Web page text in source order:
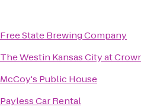
Free State Brewing Company
The Westin Kansas City at
McCoy's Public House
Payless Car Rental